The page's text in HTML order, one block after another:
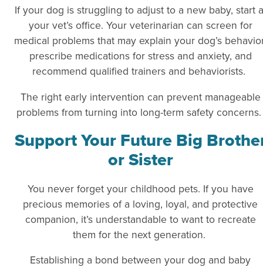
If your dog is struggling to adjust to a new baby, start
your vet’s office. Your veterinarian can screen for
medical problems that may explain your dog’s
prescribe medications for stress and anxiety, and
recommend qualified trainers and behaviorists.
The right early intervention can prevent manageable
problems from turning into long-term safety
Support Your Future Big
or Sister
You never forget your childhood pets. If you have
precious memories of a loving, loyal, and protective
companion, it’s understandable to want to recreate
them for the next generation.
Establishing a bond between your dog and baby